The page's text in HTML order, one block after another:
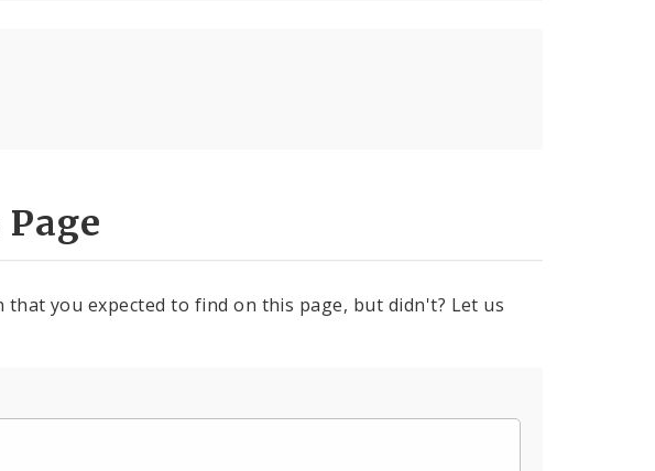
you expected to find on this page, but didn't? Let us